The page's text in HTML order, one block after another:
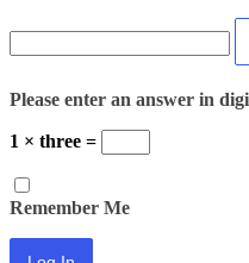
Please enter an answer in
1 × three =
Remember Me